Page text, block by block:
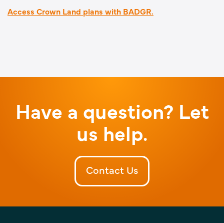
Access Crown Land plans with BADGR.
Have a question? Let
us help.
Contact Us